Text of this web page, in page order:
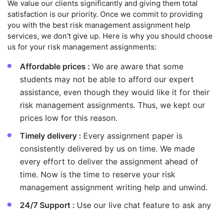
We value our clients significantly and giving them total
satisfaction is our priority. Once we commit to providing
you with the best risk management assignment help
services, we don't give up. Here is why you should choose
us for your risk management assignments:
Affordable prices : We are aware that some
students may not be able to afford our expert
assistance, even though they would like it for their
risk management assignments. Thus, we kept our
prices low for this reason.
Timely delivery : Every assignment paper is
consistently delivered by us on time. We made
every effort to deliver the assignment ahead of
time. Now is the time to reserve your risk
management assignment writing help and unwind.
24/7 Support : Use our live chat feature to ask any